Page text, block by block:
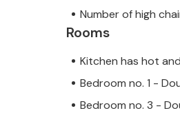
Number of high
Rooms
Kitchen has hot
Bedroom no. 1 -
Bedroom no. 3 -